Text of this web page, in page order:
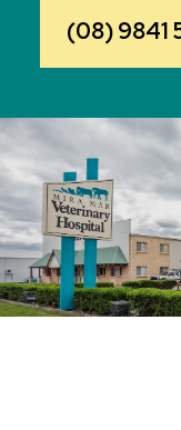
(08) 9841